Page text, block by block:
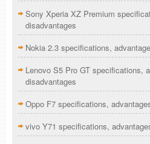
Sony Xperia XZ Premium
disadvantages
Nokia 2.3 specifications,
Lenovo S5 Pro GT specifications,
disadvantages
Oppo F7 specifications,
vivo Y71 specifications,